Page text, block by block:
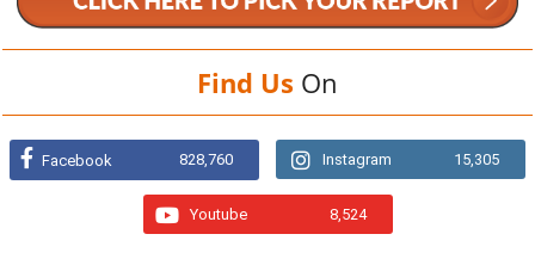
Find Us On
Facebook 828,760 Instagram 15,305
Youtube 8,524